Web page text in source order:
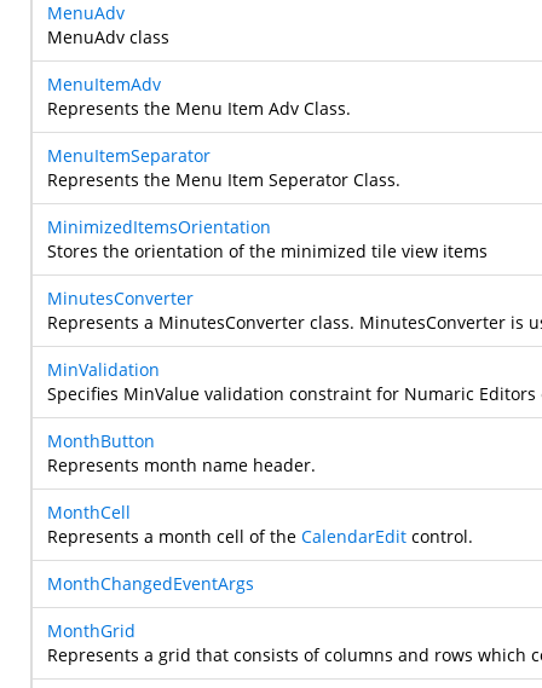
MenuAdv
MenuAdv class
MenuItemAdv
Represents the Menu Item Adv Class.
MenuItemSeparator
Represents the Menu Item Seperator Class.
MinimizedItemsOrientation
Stores the orientation of the minimized tile view items
MinutesConverter
Represents a MinutesConverter class. MinutesConverter is
MinValidation
Specifies MinValue validation constraint for Numaric Editors
MonthButton
Represents month name header.
MonthCell
Represents a month cell of the CalendarEdit control.
MonthChangedEventArgs
MonthGrid
Represents a grid that consists of columns and rows which